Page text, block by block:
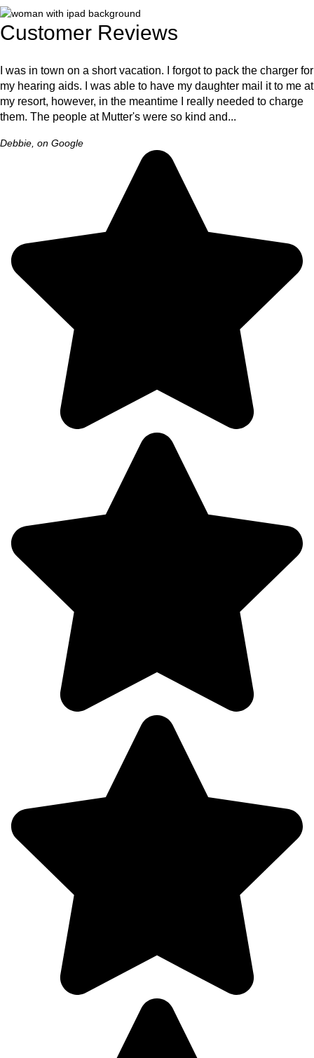
Customer Reviews
I was in town on a short vacation. I forgot to pack the charger for
my hearing aids. I was able to have my daughter mail it to me at
my resort, however, in the meantime I really needed to charge
them. The people at Mutter's were so kind and...
Debbie, on Google